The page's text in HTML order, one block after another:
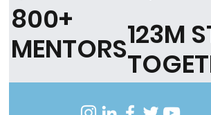
800+
MENTORS123M